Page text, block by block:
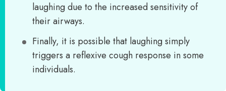
laughing due to the increased sensitivity of
their airways.
Finally, it is possible that laughing simply
triggers a reflexive cough response in some
individuals.